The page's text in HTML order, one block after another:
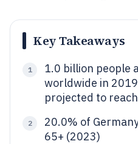
Key Takeaways
1
1.0 billion people
worldwide in
projected to
2
20.0% of
65+ (2023)